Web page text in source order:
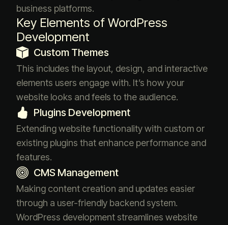
business platforms.
Key Elements of WordPress
Development
Custom Themes
This includes the layout, design, and interactive
elements users engage with. It’s how your
website looks and feels to the audience.
Plugins Development
Extending website functionality with custom or
existing plugins that enhance performance and
features.
CMS Management
Making content creation and updates easier
through a user-friendly backend system.
WordPress development streamlines website